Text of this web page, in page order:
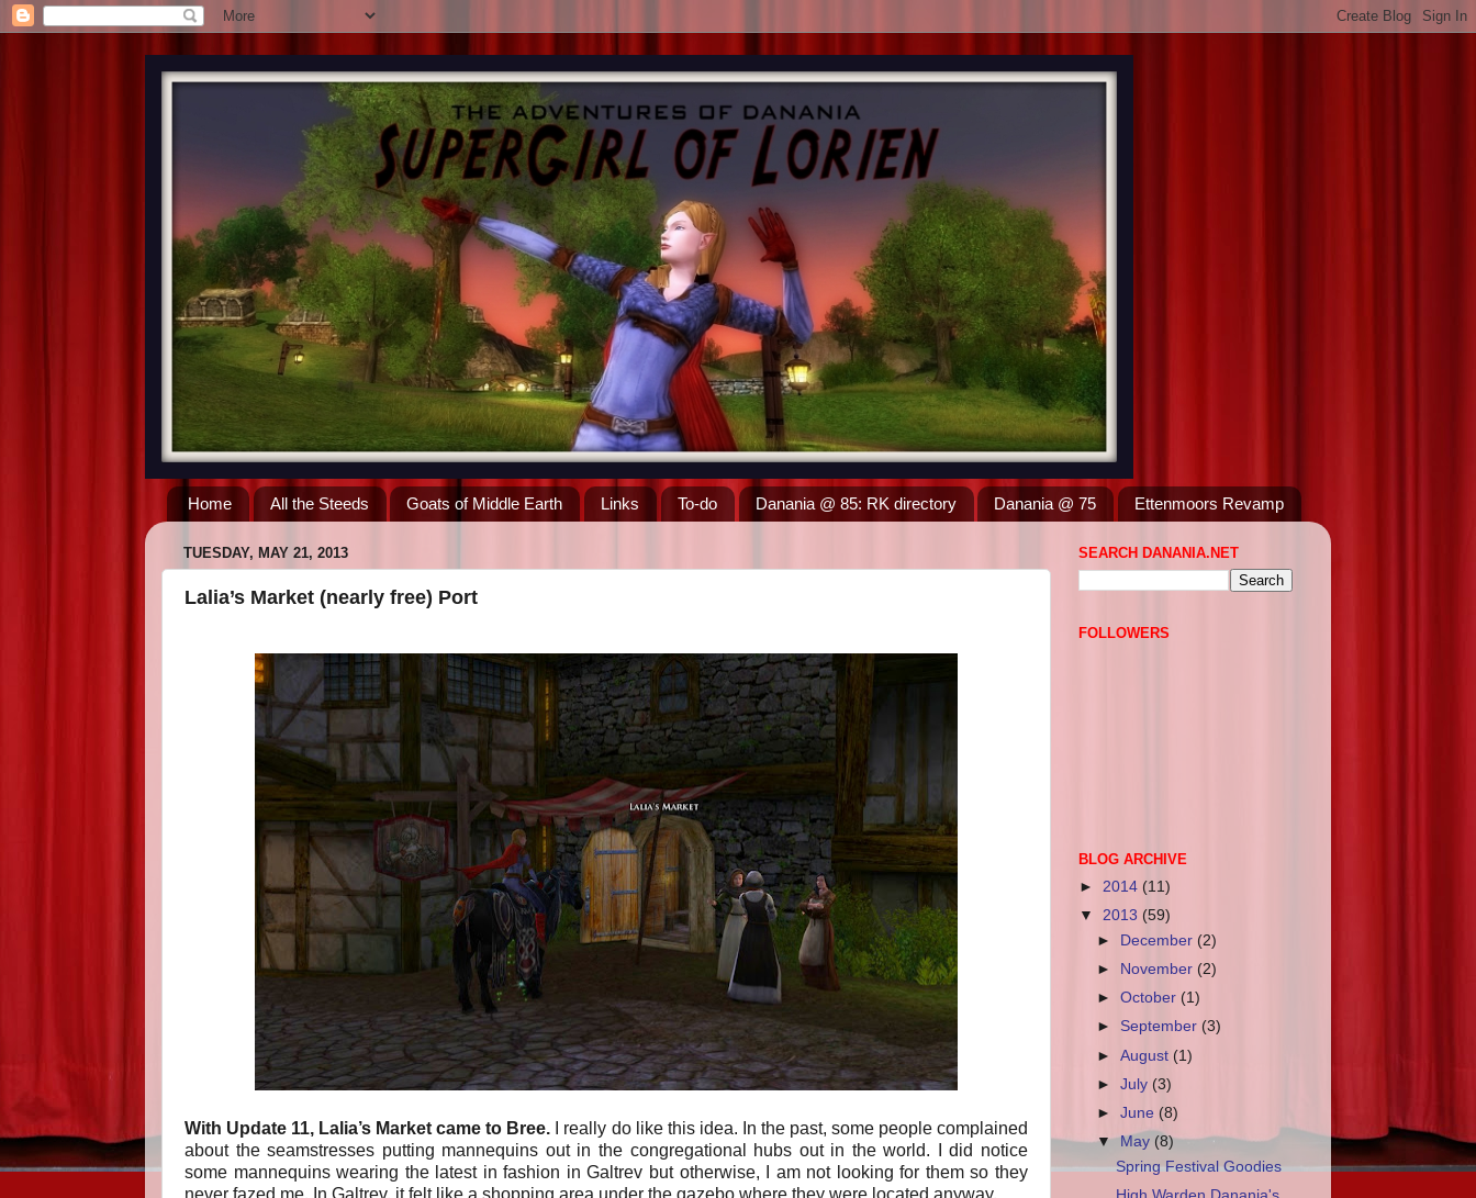
Home All the Steeds Goats of Middle Earth Links To-do Danania @ 85: RK directory Danania @ 75 Ettenmoors Revamp
TUESDAY, MAY 21, 2013
Lalia’s Market (nearly free) Port
With Update 11, Lalia’s Marketcame to Bree. I really do like this idea. In the past, some people complained
about the seamstresses putting mannequins out in the congregational hubs out in the world. I did notice
some mannequins wearing the latest in fashion in Galtrev but otherwise, I am not looking for them so they
never fazed me. In Galtrev, it felt like a shopping area under the gazebo where they were located anyway.
SEARCH DANANIA.NET
FOLLOWERS
BLOG ARCHIVE
► 2014 (11)
▼ 2013 (59)
►
December (2)
►
November (2)
►October (1)
► September (3)
►August (1)
►July (3)
►June (8)
▼May (8)
Spring Festival Goodies